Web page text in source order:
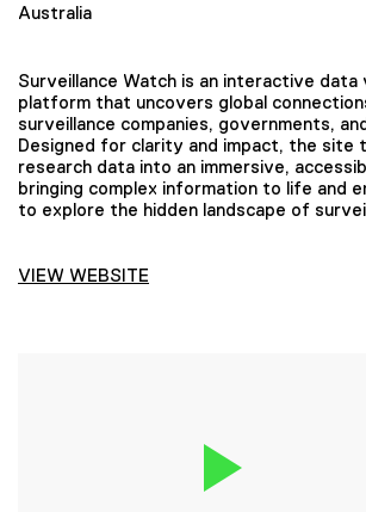
Australia
Surveillance Watch is an interactive data
platform that uncovers global
surveillance companies, governments,
Designed for clarity and impact, the site
research data into an immersive,
bringing complex information to life and
to explore the hidden landscape of
VIEW WEBSITE